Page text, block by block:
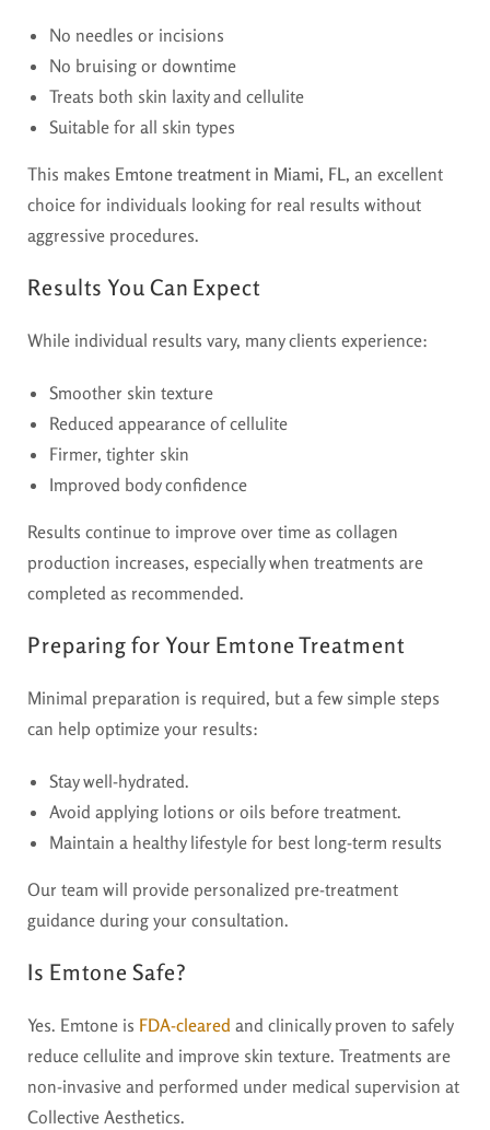
No needles or incisions
No bruising or downtime
Treats both skin laxity and cellulite
Suitable for all skin types
This makes Emtone treatment in Miami, FL, an excellent
choice for individuals looking for real results without
aggressive procedures.
Results You Can Expect
While individual results vary, many clients experience:
Smoother skin texture
Reduced appearance of cellulite
Firmer, tighter skin
Improved body confidence
Results continue to improve over time as collagen
production increases, especially when treatments are
completed as recommended.
Preparing for Your Emtone Treatment
Minimal preparation is required, but a few simple steps
can help optimize your results:
Stay well-hydrated.
Avoid applying lotions or oils before treatment.
Maintain a healthy lifestyle for best long-term results
Our team will provide personalized pre-treatment
guidance during your consultation.
Is Emtone Safe?
Yes. Emtone is FDA-cleared and clinically proven to safely
reduce cellulite and improve skin texture. Treatments are
non-invasive and performed under medical supervision at
Collective Aesthetics.